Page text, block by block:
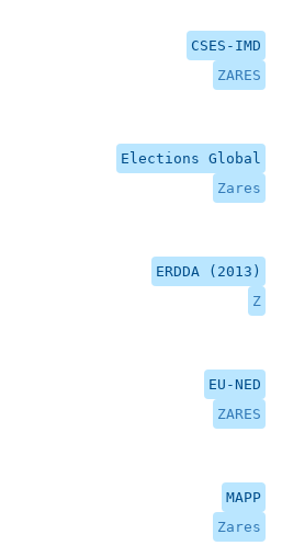
CSES-IMD
ZARES
Elections Global
Zares
ERDDA (2013)
Z
EU-NED
ZARES
MAPP
Zares